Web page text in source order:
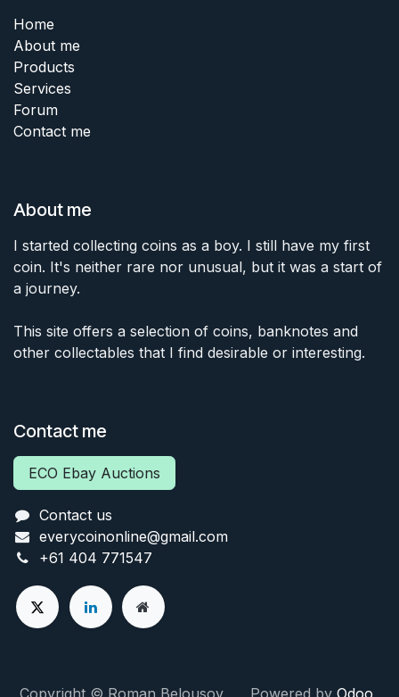
Home
About me
Products
Services
Forum
Contact me
About me
I started collecting coins as a boy. I still have my first
coin. It's neither rare nor unusual, but it was a start of
a journey.
This site offers a selection of coins, banknotes and
other collectables that I find desirable or interesting.
Contact me
ECO Ebay Auctions
Contact us
everycoinonline@gmail.com
+61 404 771547
Copyright © Roman Belousov Powered by Odoo